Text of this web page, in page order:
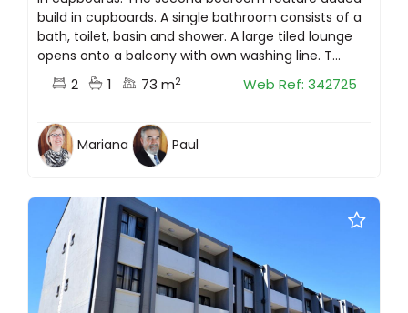
build in cupboards. A single bathroom consists of a
bath, toilet, basin and shower. A large tiled lounge
opens onto a balcony with own washing line. T...
2 1 73 m2 Web Ref: 342725
Mariana Paul